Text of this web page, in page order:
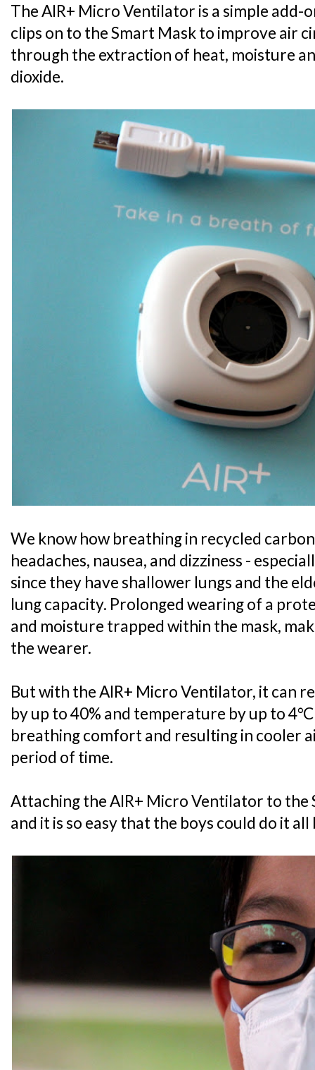
The AIR+ Micro Ventilator is a simple
clips on to the Smart Mask to improve air
through the extraction of heat, moisture
dioxide.
We know how breathing in recycled
headaches, nausea, and dizziness -
since they have shallower lungs and the
lung capacity. Prolonged wearing of a
and moisture trapped within the mask,
the wearer.
But with the AIR+ Micro Ventilator, it can
by up to 40% and temperature by up to
breathing comfort and resulting in cooler
period of time.
Attaching the AIR+ Micro Ventilator to the
and it is so easy that the boys could do it